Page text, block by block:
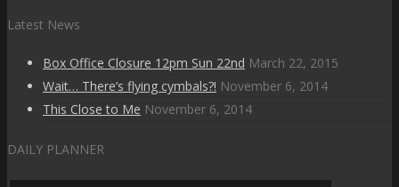
Latest News
Box Office Closure 12pm Sun 22nd March 22, 2015
Wait… There’s flying cymbals?! November 6, 2014
This Close to Me November 6, 2014
DAILY PLANNER